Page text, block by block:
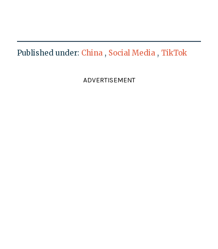
Published under: China , Social Media , TikTok
ADVERTISEMENT